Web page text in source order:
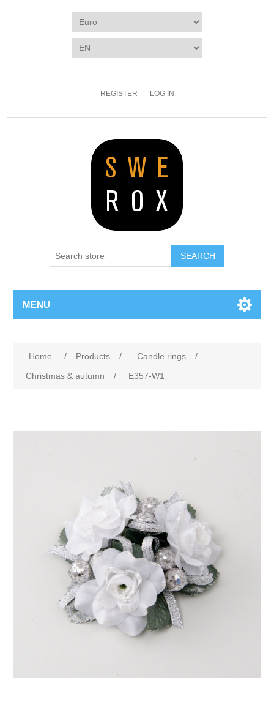
REGISTER LOG IN
SEARCH
MENU
Home / Products / Candle rings
/
Christmas & autumn
/ E357-W1